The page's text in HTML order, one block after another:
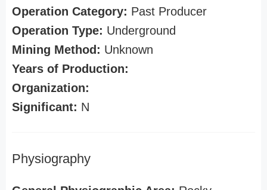
Operation Category: Past Producer
Operation Type: Underground
Mining Method: Unknown
Years of Production:
Organization:
Significant: N
Physiography